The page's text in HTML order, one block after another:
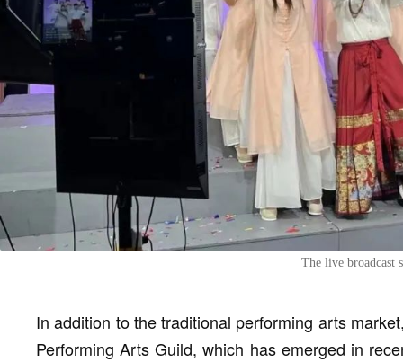
The live broadcast
In addition to the traditional performing arts
Performing Arts Guild, which has emerged in